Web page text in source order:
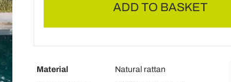
ADD TO BASKET
Material
Natural rattan